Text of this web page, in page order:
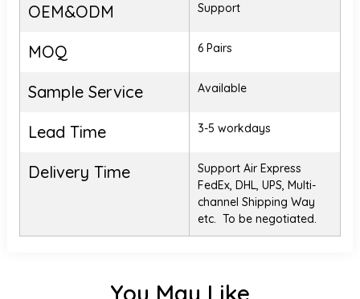
OEM&ODM Support
MOQ 6 Pairs
Sample Service Available
Lead Time 3-5 workdays
Delivery Time
Support Air Express
FedEx, DHL, UPS, Multi-
channel Shipping Way
etc. To be negotiated.
You May Like